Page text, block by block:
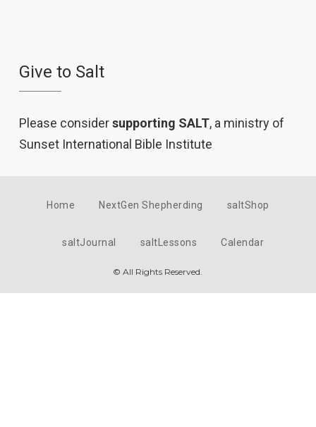
Give to Salt
Please considersupporting SALT, a ministry of
Sunset International Bible Institute
Home NextGen Shepherding saltShop
saltJournal saltLessons Calendar
© All Rights Reserved.